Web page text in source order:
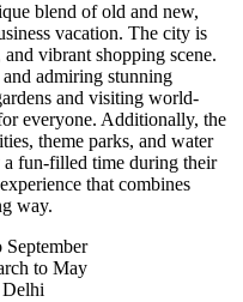
blend of old and new,
vacation. The city is
vibrant shopping scene.
admiring stunning
and visiting world-
everyone. Additionally, the
theme parks, and water
a fun-filled time during their
that combines
way.
September
to May
Delhi